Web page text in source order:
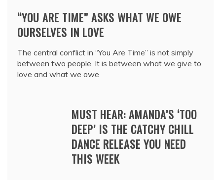
“YOU ARE TIME” ASKS WHAT WE OWE
OURSELVES IN LOVE
The central conflict in “You Are Time” is not simply
between two people. It is between what we give to
love and what we owe
MUST HEAR: AMANDA’S ‘TOO
DEEP’ IS THE CATCHY CHILL
DANCE RELEASE YOU NEED
THIS WEEK